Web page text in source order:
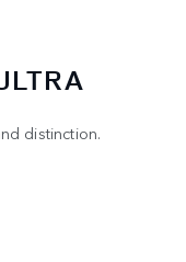
distinction.